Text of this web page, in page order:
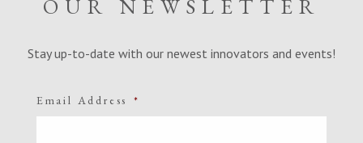
OUR NEWSLETTER
Stay up-to-date with our newest innovators and events!
Email Address *